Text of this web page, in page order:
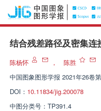
结合残差路径及密集连
陈杨怀 ， 陈胜
中国图象图形学报 2021年26卷
DOI： 10.11834/jig.200078
中图分类号： TP391.4